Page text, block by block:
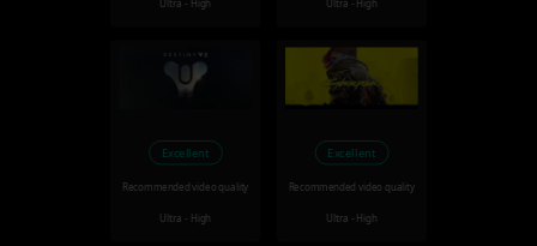
Ultra - High Ultra - High
Excellent
Recommended video quality
Ultra - High
Excellent
Recommended video quality
Ultra - High